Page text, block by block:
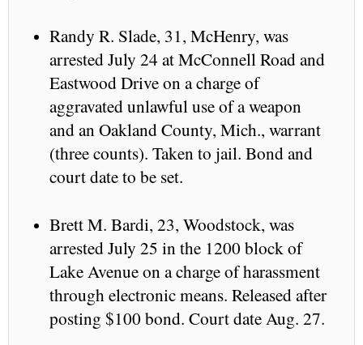
Randy R. Slade, 31, McHenry, was
arrested July 24 at McConnell Road and
Eastwood Drive on a charge of
aggravated unlawful use of a weapon
and an Oakland County, Mich., warrant
(three counts). Taken to jail. Bond and
court date to be set.
Brett M. Bardi, 23, Woodstock, was
arrested July 25 in the 1200 block of
Lake Avenue on a charge of harassment
through electronic means. Released after
posting $100 bond. Court date Aug. 27.